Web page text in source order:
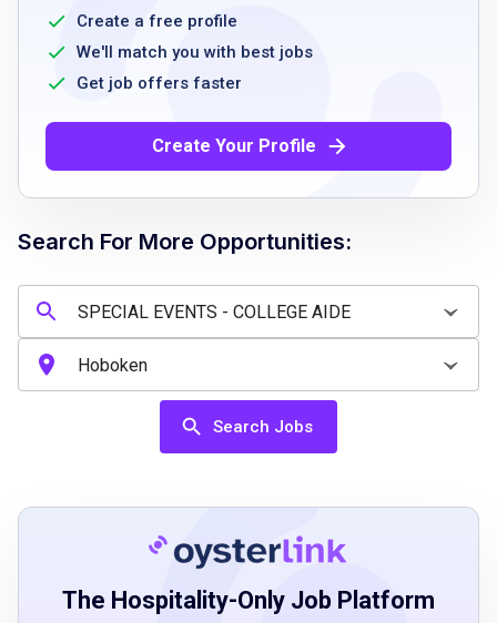
ability to perform clerical and administrative
tasks
good organizational skills
availability to work during office hours
ability to follow instructions and work
collaboratively
Job Qualifications
proficiency in Microsoft Outlook, Excel, and
Word
strong organizational skills
ability to manage electronic and physical
experience with data entry
capable of preparing presentations using
attention to detail
Create a free profile
We'll match you with best jobs
Get job offers faster
Create Your Profile
Search For More Opportunities:
Search Jobs
The Hospitality-Only Job Platform